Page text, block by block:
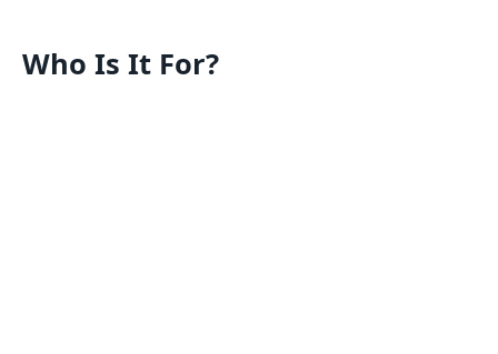
Who Is It For?